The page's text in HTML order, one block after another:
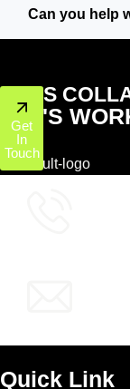
Can you help
LET'S
LET'S
Get
In
Touch
Quick Link